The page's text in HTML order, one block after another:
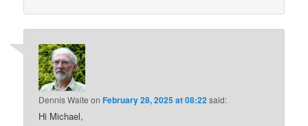
Dennis Waite onFebruary 28, 2025 at 08:22said:
Hi Michael,